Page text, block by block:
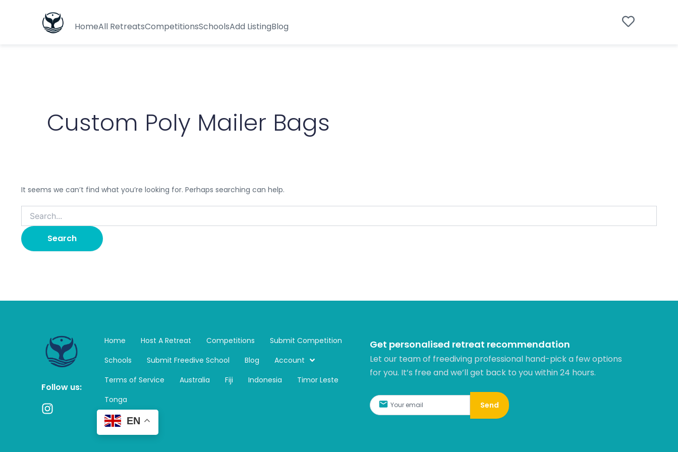
HomeAll RetreatsCompetitionsSchoolsAdd ListingBlog
Custom Poly Mailer Bags
It seems we can’t find what you’re looking for. Perhaps searching can help.
Follow us:
I
Home Host A Retreat Competitions
Submit Competition
Schools
Submit Freedive School Blog
Account
Terms of Service
Australia Fiji Indonesia
Timor Leste
Tonga
EN
Get personalised retreat recommendation
Let our team of freediving professional hand-pick a few options
for you. It’s free and we’ll get back to you within 24 hours.​
Send